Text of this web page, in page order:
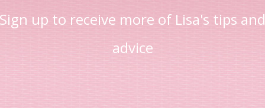
Sign up to receive more of Lisa's tips and
advice